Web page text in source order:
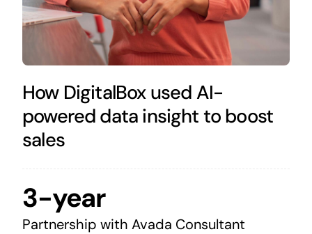
How DigitalBox used AI-
powered data insight to boost
sales
3-year
Partnership with Avada Consultant